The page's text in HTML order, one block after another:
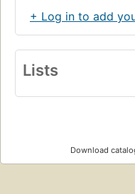
+ Log in to add
Lists
Download